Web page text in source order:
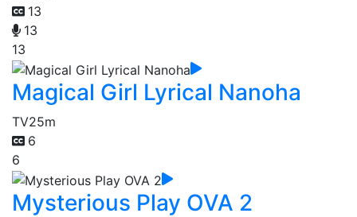
13
13
13
Magical Girl Lyrical Nanoha
TV25m
6
6
Mysterious Play OVA 2